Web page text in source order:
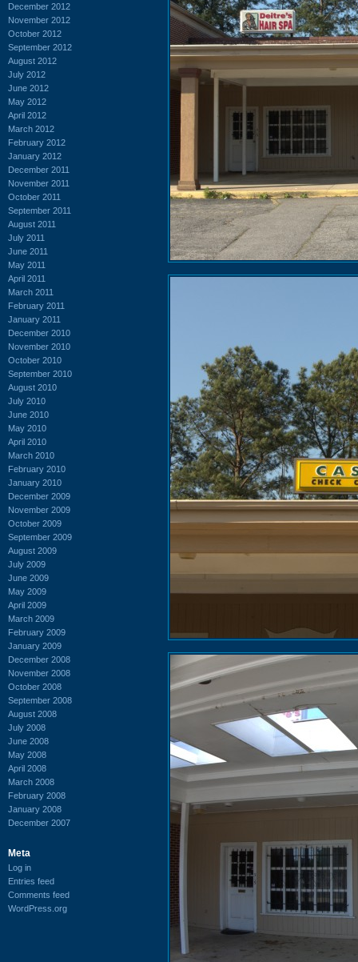
December 2012
November 2012
October 2012
September 2012
August 2012
July 2012
June 2012
May 2012
April 2012
March 2012
February 2012
January 2012
December 2011
November 2011
October 2011
September 2011
August 2011
July 2011
June 2011
May 2011
April 2011
March 2011
February 2011
January 2011
December 2010
November 2010
October 2010
September 2010
August 2010
July 2010
June 2010
May 2010
April 2010
March 2010
February 2010
January 2010
December 2009
November 2009
October 2009
September 2009
August 2009
July 2009
June 2009
May 2009
April 2009
March 2009
February 2009
January 2009
December 2008
November 2008
October 2008
September 2008
August 2008
July 2008
June 2008
May 2008
April 2008
March 2008
February 2008
January 2008
December 2007
Meta
Log in
Entries feed
Comments feed
WordPress.org